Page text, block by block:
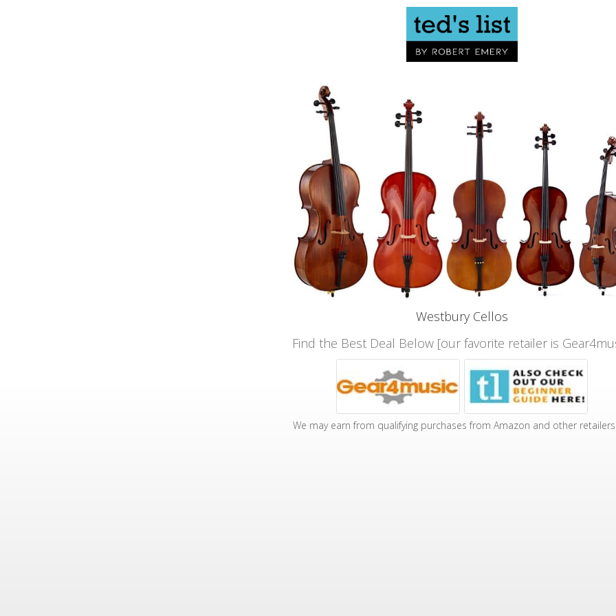
Westbury Cellos
Find the Best Deal Below [our favorite retailer is
We may earn from qualifying purchases from Amazon and other retailers.